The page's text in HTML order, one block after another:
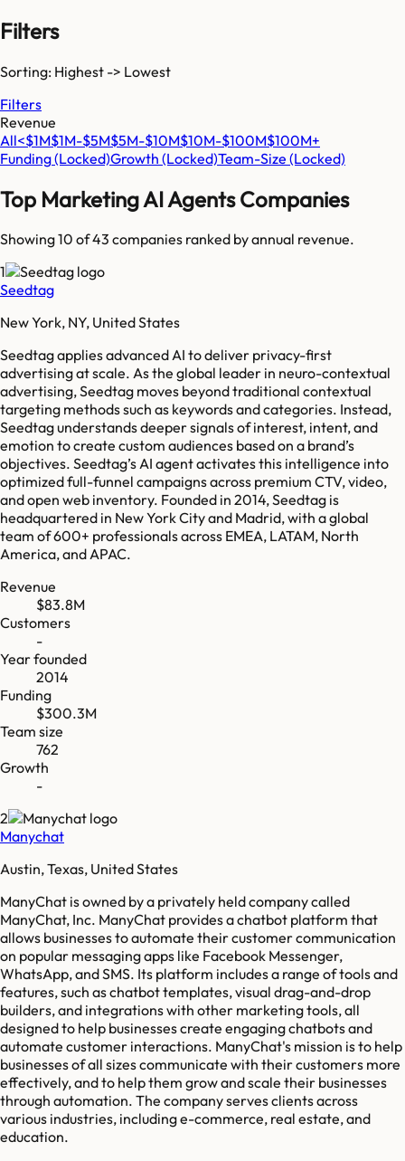
Filters
Sorting: Highest -> Lowest
Filters
Revenue
All<$1M$1M-$5M$5M-$10M$10M-$100M$100M+
Funding(Locked)Growth (Locked)Team-Size (Locked)
Top Marketing AI AgentsCompanies
Showing 10 of43 companies ranked by annual revenue.
1
Seedtag
New York, NY, United States
Seedtag applies advanced AI to deliver privacy-first
advertising at scale. As the global leader in neuro-contextual
advertising, Seedtag moves beyond traditional contextual
targeting methods such as keywords and categories. Instead,
Seedtag understands deeper signals of interest, intent, and
emotion to create custom audiences based on a brand’s
objectives. Seedtag’s AI agent activates this intelligence into
optimized full-funnel campaigns across premium CTV, video,
and open web inventory. Founded in 2014, Seedtag is
headquartered in New York City and Madrid, with a global
team of 600+ professionals across EMEA, LATAM, North
America, and APAC.
Revenue
$83.8M
Customers
-
Year founded
2014
Funding
$300.3M
Team size
762
Growth
-
2
Manychat
Austin, Texas, United States
ManyChat is owned by a privately held company called
ManyChat, Inc. ManyChat provides a chatbot platform that
allows businesses to automate their customer communication
on popular messaging apps like Facebook Messenger,
WhatsApp, and SMS. Its platform includes a range of tools and
features, such as chatbot templates, visual drag-and-drop
builders, and integrations with other marketing tools, all
designed to help businesses create engaging chatbots and
automate customer interactions. ManyChat's mission is to help
businesses of all sizes communicate with their customers more
effectively, and to help them grow and scale their businesses
through automation. The company serves clients across
various industries, including e-commerce, real estate, and
education.